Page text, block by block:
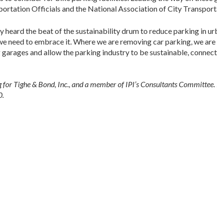
Officials and the National Association of City
the beat of the sustainability drum to reduce parking in
need to embrace it. Where we are removing car parking, we
and allow the parking industry to be sustainable,
Tighe & Bond, Inc., and a member of IPI’s Consultants Committee.